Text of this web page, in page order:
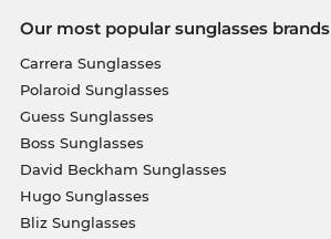
Our most popular sunglasses brands
Carrera Sunglasses
Polaroid Sunglasses
Guess Sunglasses
Boss Sunglasses
David Beckham Sunglasses
Hugo Sunglasses
Bliz Sunglasses